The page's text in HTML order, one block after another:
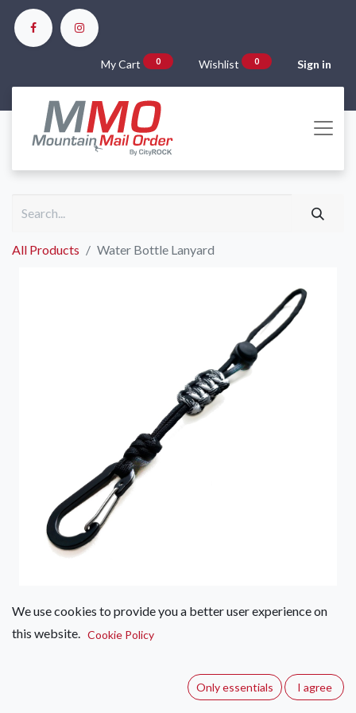
My Cart 0 Wishlist 0 Sign in
All Products Water Bottle Lanyard
Water Bottle Lanyard
Water bottle lanyard with accessory carabiner - not for
We use cookies to provide you a better user experience on
this website. Cookie Policy
Only essentials I agree